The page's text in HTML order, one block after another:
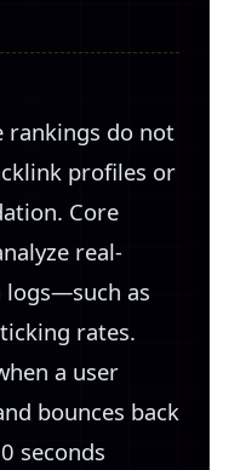
rankings do not
profiles or
Core
real-
as
rates.
a user
bounces back
seconds